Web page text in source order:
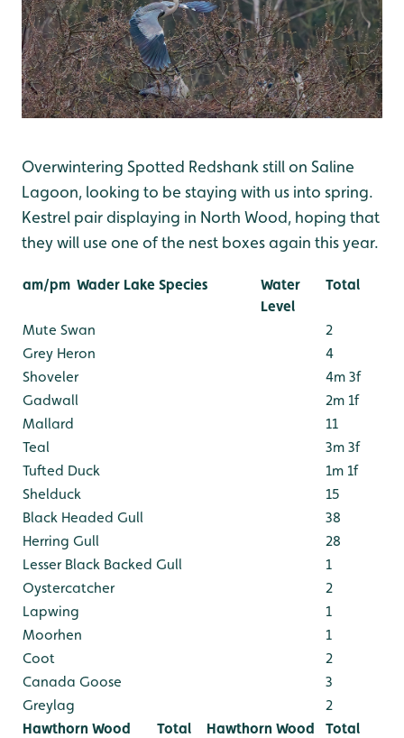
Overwintering Spotted Redshank still on Saline
Lagoon, looking to be staying with us into spring.
Kestrel pair displaying in North Wood, hoping that
they will use one of the nest boxes again this year.
am/pm Wader Lake Species
Water
Level
Total
Mute Swan
2
Grey Heron
4
Shoveler
4m 3f
Gadwall
2m 1f
Mallard
11
Teal
3m 3f
Tufted Duck
1m 1f
Shelduck
15
Black Headed Gull
38
Herring Gull
28
Lesser Black Backed Gull
1
Oystercatcher
2
Lapwing
1
Moorhen
1
Coot
2
Canada Goose
3
Greylag
2
Hawthorn Wood
Total
Hawthorn Wood
Total